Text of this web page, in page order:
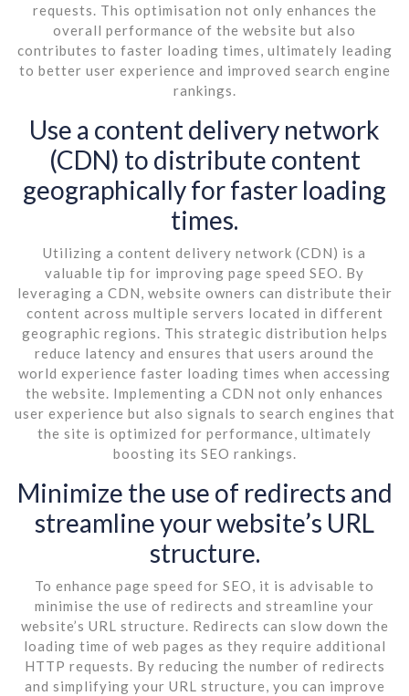
requests. This optimisation not only enhances the
overall performance of the website but also
contributes to faster loading times, ultimately leading
to better user experience and improved search engine
rankings.
Use a content delivery network
(CDN) to distribute content
geographically for faster loading
times.
Utilizing a content delivery network (CDN) is a
valuable tip for improving page speed SEO. By
leveraging a CDN, website owners can distribute their
content across multiple servers located in different
geographic regions. This strategic distribution helps
reduce latency and ensures that users around the
world experience faster loading times when accessing
the website. Implementing a CDN not only enhances
user experience but also signals to search engines that
the site is optimized for performance, ultimately
boosting its SEO rankings.
Minimize the use of redirects and
streamline your website’s URL
structure.
To enhance page speed for SEO, it is advisable to
minimise the use of redirects and streamline your
website’s URL structure. Redirects can slow down the
loading time of web pages as they require additional
HTTP requests. By reducing the number of redirects
and simplifying your URL structure, you can improve